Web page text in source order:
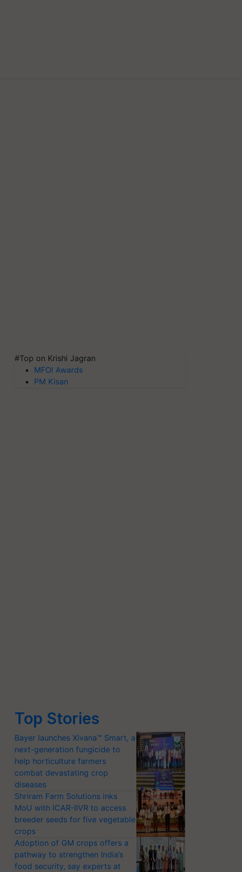
#Top on Krishi Jagran
MFOI Awards
PM Kisan
Top Stories
Bayer launches Xivana™ Smart, a
next-generation fungicide to
help horticulture farmers
combat devastating crop
diseases
Shriram Farm Solutions inks
MoU with ICAR-IIVR to access
breeder seeds for five vegetable
crops
Adoption of GM crops offers a
pathway to strengthen India’s
food security, say experts at